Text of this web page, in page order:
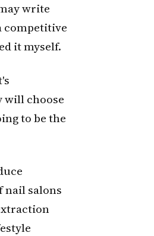
write
competitive
it myself.
choose
to be the
nail salons